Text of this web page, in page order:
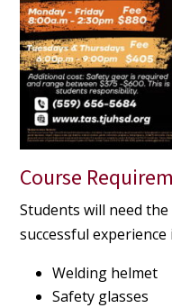
Course
Students will need
successful experience
Welding helmet
Safety glasses